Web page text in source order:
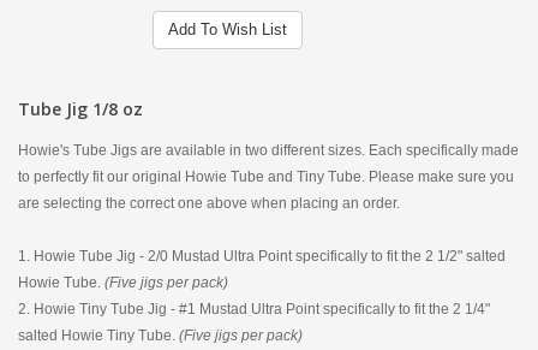
Add To Wish List
Tube Jig 1/8 oz
Howie's Tube Jigs are available in two different sizes. Each specifically made
to perfectly fit our original Howie Tube and Tiny Tube. Please make sure you
are selecting the correct one above when placing an order.
1. Howie Tube Jig - 2/0 Mustad Ultra Point specifically to fit the 2 1/2" salted
Howie Tube. (Five jigs per pack)
2. Howie Tiny Tube Jig - #1 Mustad Ultra Point specifically to fit the 2 1/4"
salted Howie Tiny Tube. (Five jigs per pack)